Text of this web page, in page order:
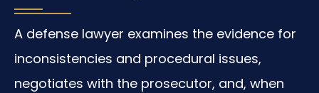
A defense lawyer examines the evidence for
inconsistencies and procedural issues,
negotiates with the prosecutor, and, when